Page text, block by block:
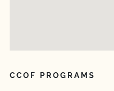
CCOF PROGRAMS